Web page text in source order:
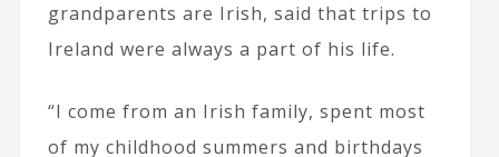
grandparents are Irish, said that trips to
Ireland were always a part of his life.
“I come from an Irish family, spent most
of my childhood summers and birthdays